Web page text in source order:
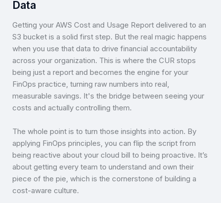
Data
Getting your AWS Cost and Usage Report delivered to an
S3 bucket is a solid first step. But the real magic happens
when you use that data to drive financial accountability
across your organization. This is where the CUR stops
being just a report and becomes the engine for your
FinOps practice, turning raw numbers into real,
measurable savings. It's the bridge between seeing your
costs and actually controlling them.
The whole point is to turn those insights into action. By
applying FinOps principles, you can flip the script from
being reactive about your cloud bill to being proactive. It’s
about getting every team to understand and own their
piece of the pie, which is the cornerstone of building a
cost-aware culture.